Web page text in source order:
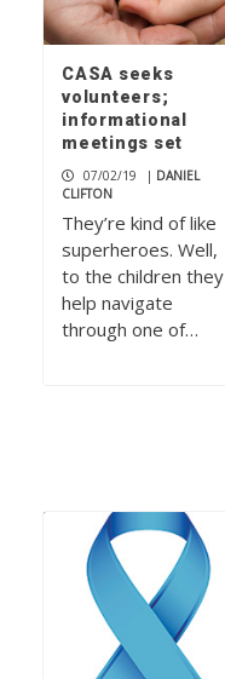
CASA seeks
volunteers;
informational
meetings set
07/02/19 | DANIEL
CLIFTON
They’re kind of like
superheroes. Well,
to the children they
help navigate
through one of…